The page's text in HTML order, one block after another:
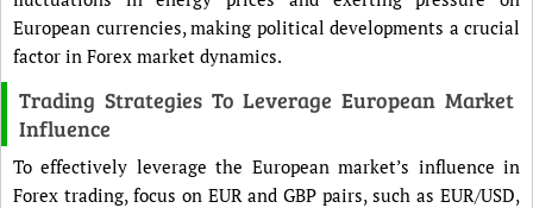
European currencies, making political developments a crucial
factor in Forex market dynamics.
Trading Strategies To Leverage European Market
Influence
To effectively leverage the European market’s influence in
Forex trading, focus on EUR and GBP pairs, such as EUR/USD,